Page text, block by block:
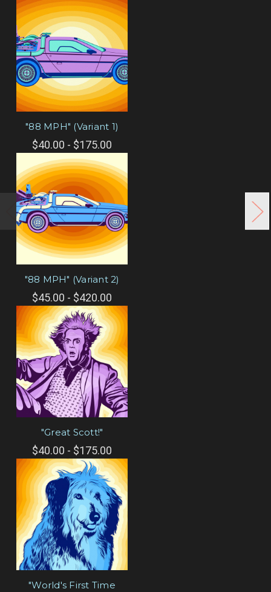
"88 MPH" (Variant 1)
$40.00 - $175.00
"88 MPH" (Variant 2)
$45.00 - $420.00
"Great Scott!"
$40.00 - $175.00
"World's First Time